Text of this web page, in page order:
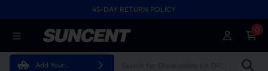
45-DAY RETURN POLICY
Add Your
0